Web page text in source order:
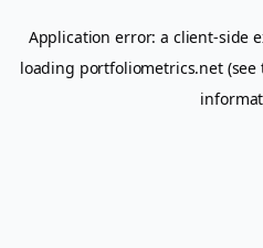
Application error: a client-side
loading portfoliometrics.net(see